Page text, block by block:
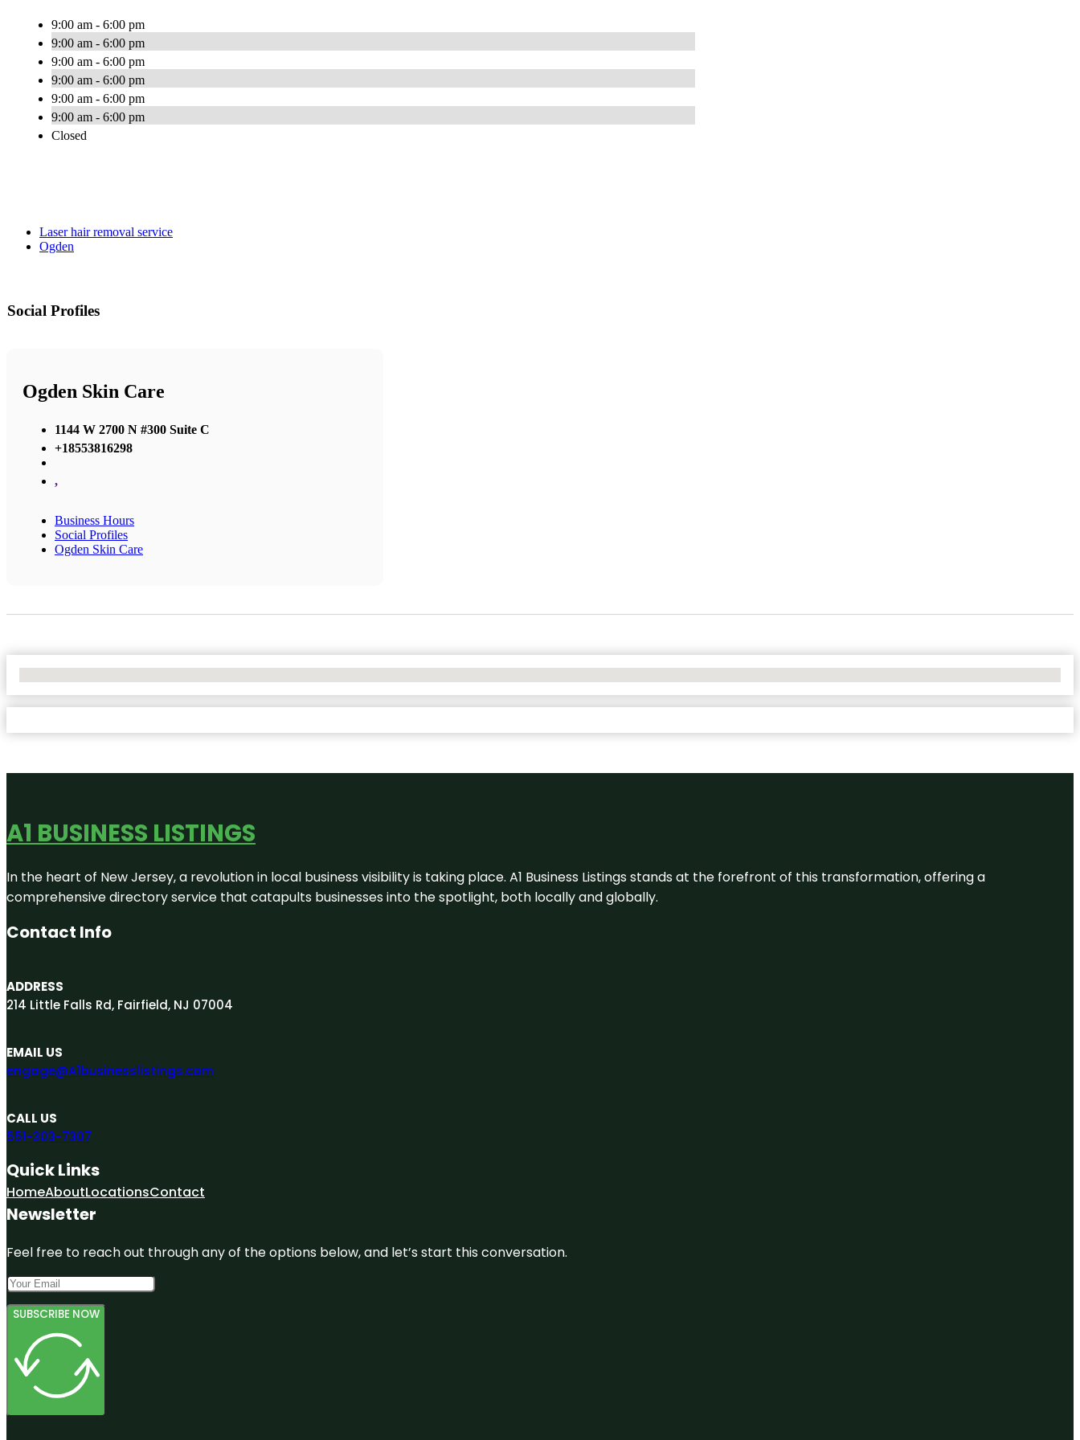
9:00 am - 6:00 pm
9:00 am - 6:00 pm
9:00 am - 6:00 pm
9:00 am - 6:00 pm
9:00 am - 6:00 pm
9:00 am - 6:00 pm
Closed
Laser hair removal service
Ogden
Social Profiles
Ogden Skin Care
1144 W 2700 N #300 Suite C
+18553816298
,
Business Hours
Social Profiles
Ogden Skin Care
A1 BUSINESS LISTINGS
In the heart of New Jersey, a revolution in local business visibility is taking place. A1 Business Listings stands at the forefront of this transformation, offering a
comprehensive directory service that catapults businesses into the spotlight, both locally and globally.
Contact Info
ADDRESS
214 Little Falls Rd, Fairfield, NJ 07004
EMAIL US
engage@A1businesslistings.com
CALL US
551-303-7307
Quick Links
HomeAboutLocationsContact
Newsletter
Feel free to reach out through any of the options below, and let’s start this conversation.
SUBSCRIBE NOW